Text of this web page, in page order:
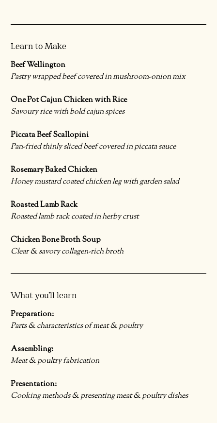
Learn to Make
Beef Wellington
Pastry wrapped beef covered in mushroom-onion mix
One Pot Cajun Chicken with Rice
Savoury rice with bold cajun spices
Piccata Beef Scallopini
Pan-fried thinly sliced beef covered in piccata sauce
Rosemary Baked Chicken
Honey mustard coated chicken leg with garden salad
Roasted Lamb Rack
Roasted lamb rack coated in herby crust
Chicken Bone Broth Soup
Clear & savory collagen-rich broth
What you’ll learn
Preparation:
Parts & characteristics of meat & poultry
Assembling:
Meat & poultry fabrication
Presentation:
Cooking methods & presenting meat & poultry dishes